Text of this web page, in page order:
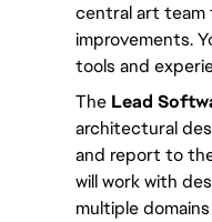
central art team
improvements.
tools and
The Lead
architectural
and report to
will work with
multiple